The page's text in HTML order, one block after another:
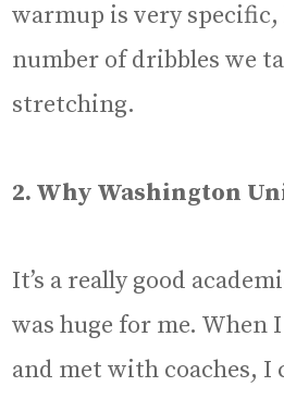
warmup is very
number of dribbles we
stretching.
2. Why Washington
It’s a really good
was huge for me. When
and met with coaches, I